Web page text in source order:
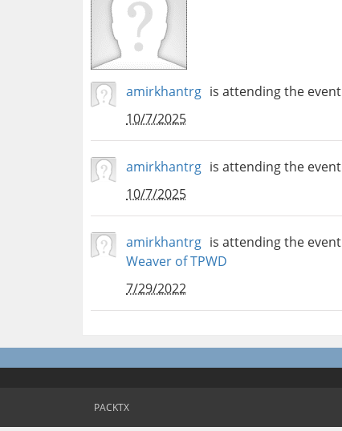
amirkhantrg is attending the event
10/7/2025
amirkhantrg is attending the event
10/7/2025
amirkhantrg is attending the event
Weaver of TPWD
7/29/2022
PACKTX